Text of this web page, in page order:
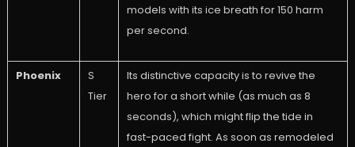
models with its ice breath for 150 harm
per second.
Phoenix
S
Tier
Its distinctive capacity is to revive the
hero for a short while (as much as 8
seconds), which might flip the tide in
fast-paced fight. As soon as remodeled